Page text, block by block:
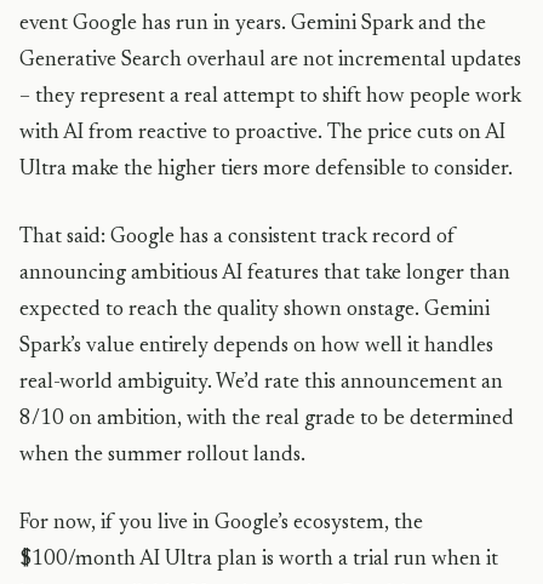
event Google has run in years. Gemini Spark and the
Generative Search overhaul are not incremental updates
– they represent a real attempt to shift how people work
with AI from reactive to proactive. The price cuts on AI
Ultra make the higher tiers more defensible to consider.
That said: Google has a consistent track record of
announcing ambitious AI features that take longer than
expected to reach the quality shown onstage. Gemini
Spark’s value entirely depends on how well it handles
real-world ambiguity. We’d rate this announcement an
8/10 on ambition, with the real grade to be determined
when the summer rollout lands.
For now, if you live in Google’s ecosystem, the
$100/month AI Ultra plan is worth a trial run when it